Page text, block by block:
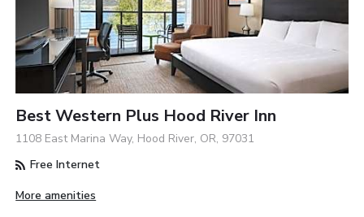
Best Western Plus Hood River Inn
1108 East Marina Way, Hood River, OR, 97031
Free Internet
More amenities